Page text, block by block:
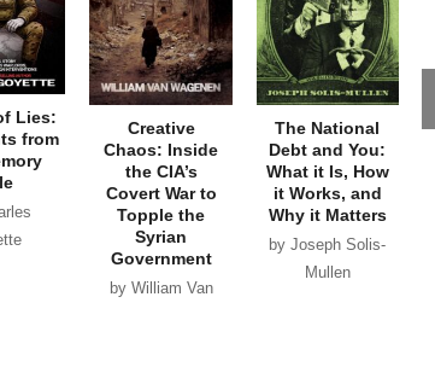
Lies:
from
Creative
Chaos: Inside
the CIA’s
Covert War to
Topple the
Syrian
Government
by William Van
The National
Debt and You:
What it Is, How
it Works, and
Why it Matters
by Joseph Solis-
Mullen